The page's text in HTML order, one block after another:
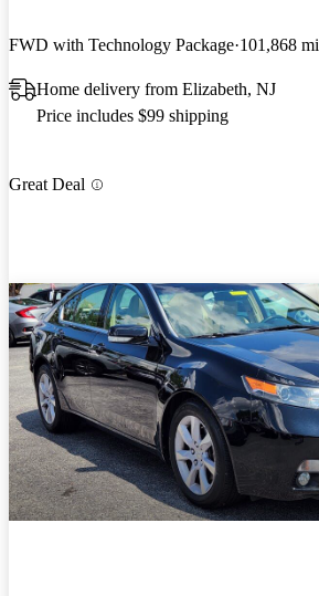
FWD with Technology Package 101,868 mi
Home delivery from Elizabeth, NJ
Price includes $99 shipping
Great Deal